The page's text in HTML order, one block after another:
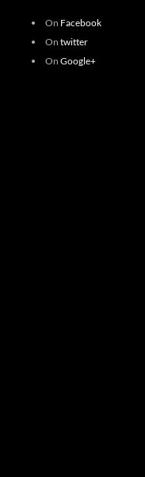
On Facebook
On twitter
On Google+